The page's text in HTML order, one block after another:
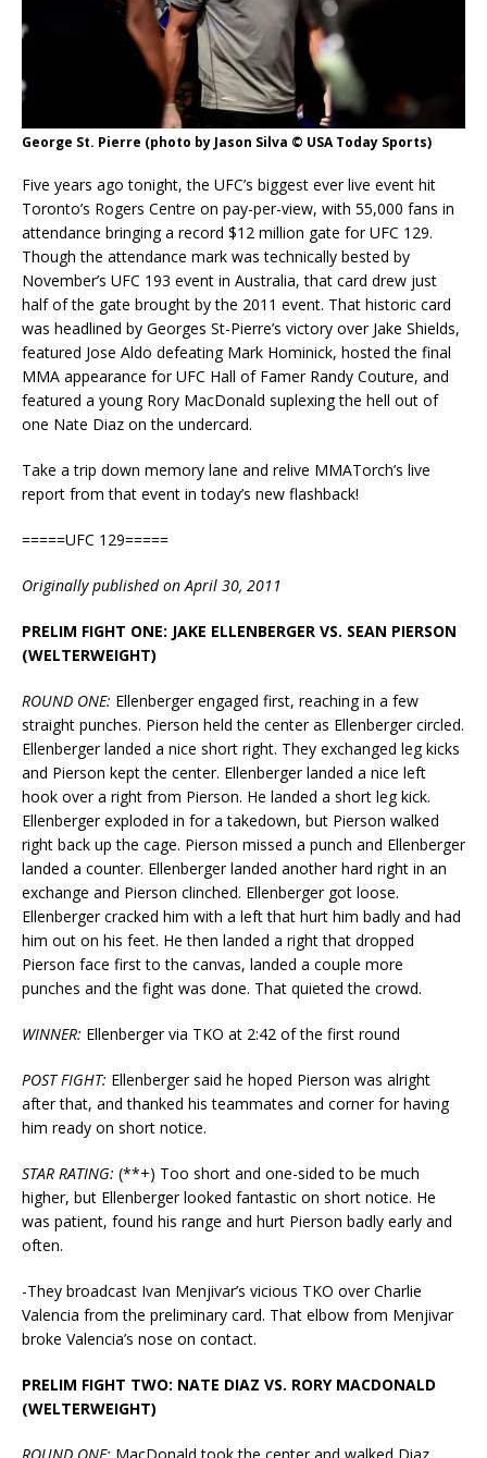
George St. Pierre (photo by Jason Silva © USA Today Sports)
Five years ago tonight, the UFC’s biggest ever live event hit
Toronto’s Rogers Centre on pay-per-view, with 55,000 fans in
attendance bringing a record $12 million gate for UFC 129.
Though the attendance mark was technically bested by
November’s UFC 193 event in Australia, that card drew just
half of the gate brought by the 2011 event. That historic card
was headlined by Georges St-Pierre’s victory over Jake Shields,
featured Jose Aldo defeating Mark Hominick, hosted the final
MMA appearance for UFC Hall of Famer Randy Couture, and
featured a young Rory MacDonald suplexing the hell out of
one Nate Diaz on the undercard.
Take a trip down memory lane and relive MMATorch’s live
report from that event in today’s new flashback!
=====UFC 129=====
Originally published on April 30, 2011
PRELIM FIGHT ONE: JAKE ELLENBERGER VS. SEAN PIERSON
(WELTERWEIGHT)
ROUND ONE: Ellenberger engaged first, reaching in a few
straight punches. Pierson held the center as Ellenberger circled.
Ellenberger landed a nice short right. They exchanged leg kicks
and Pierson kept the center. Ellenberger landed a nice left
hook over a right from Pierson. He landed a short leg kick.
Ellenberger exploded in for a takedown, but Pierson walked
right back up the cage. Pierson missed a punch and Ellenberger
landed a counter. Ellenberger landed another hard right in an
exchange and Pierson clinched. Ellenberger got loose.
Ellenberger cracked him with a left that hurt him badly and had
him out on his feet. He then landed a right that dropped
Pierson face first to the canvas, landed a couple more
punches and the fight was done. That quieted the crowd.
WINNER: Ellenberger via TKO at 2:42 of the first round
POST FIGHT: Ellenberger said he hoped Pierson was alright
after that, and thanked his teammates and corner for having
him ready on short notice.
STAR RATING: (**+) Too short and one-sided to be much
higher, but Ellenberger looked fantastic on short notice. He
was patient, found his range and hurt Pierson badly early and
often.
-They broadcast Ivan Menjivar’s vicious TKO over Charlie
Valencia from the preliminary card. That elbow from Menjivar
broke Valencia’s nose on contact.
PRELIM FIGHT TWO: NATE DIAZ VS. RORY MACDONALD
(WELTERWEIGHT)